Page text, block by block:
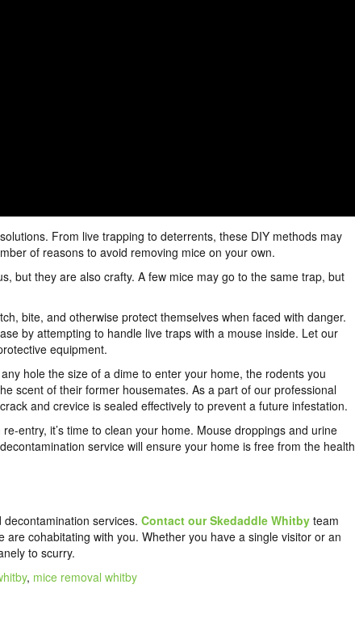
solutions. From live trapping to deterrents, these DIY methods may
of reasons to avoid removing mice on your own.
but they are also crafty. A few mice may go to the same trap, but
bite, and otherwise protect themselves when faced with danger.
by attempting to handle live traps with a mouse inside. Let our
equipment.
hole the size of a dime to enter your home, the rodents you
scent of their former housemates. As a part of our professional
and crevice is sealed effectively to prevent a future infestation.
entry, it’s time to clean your home. Mouse droppings and urine
service will ensure your home is free from the health
services. Contact our Skedaddle Whitby team
cohabitating with you. Whether you have a single visitor or an
to scurry.
, mice removal whitby